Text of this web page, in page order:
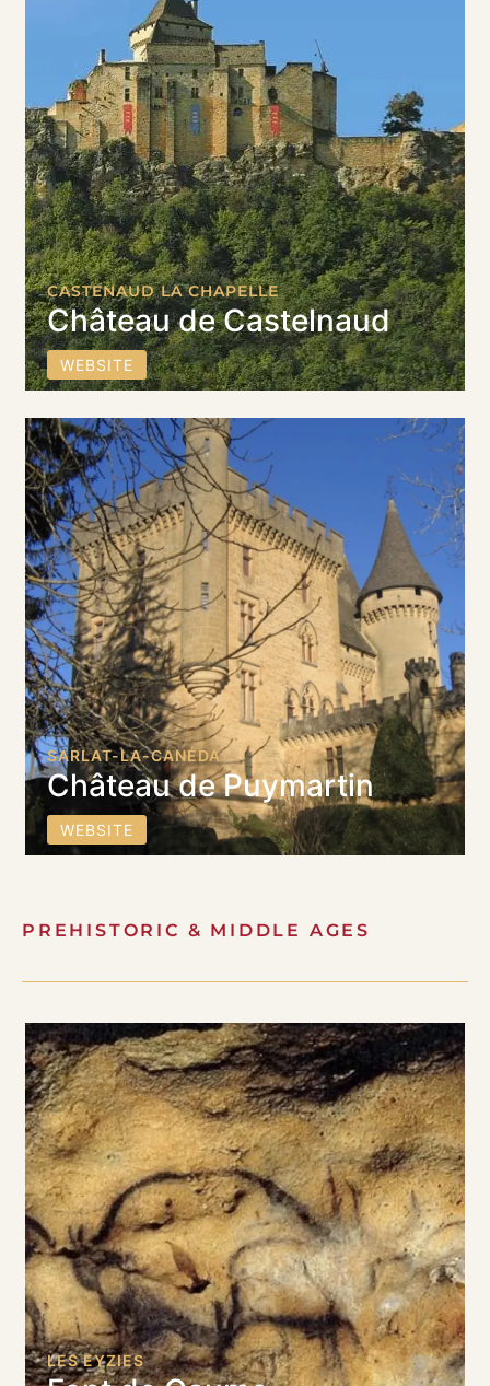
CASTENAUD LA CHAPELLE
Château de Castelnaud
WEBSITE
SARLAT-LA-CANÉDA
Château de Puymartin
WEBSITE
PREHISTORIC & MIDDLE AGES
LES EYZIES